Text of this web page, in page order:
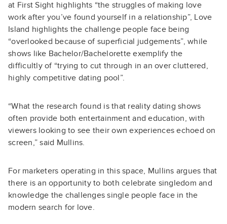
at First Sight highlights “the struggles of making love
work after you’ve found yourself in a relationship”, Love
Island highlights the challenge people face being
“overlooked because of superficial judgements”, while
shows like Bachelor/Bachelorette exemplify the
difficultly of “trying to cut through in an over cluttered,
highly competitive dating pool”.
“What the research found is that reality dating shows
often provide both entertainment and education, with
viewers looking to see their own experiences echoed on
screen,” said Mullins.
For marketers operating in this space, Mullins argues that
there is an opportunity to both celebrate singledom and
knowledge the challenges single people face in the
modern search for love.